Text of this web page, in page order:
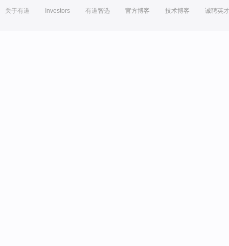
关于有道 Investors 有道智选 官方博客 技术博客 诚聘英才